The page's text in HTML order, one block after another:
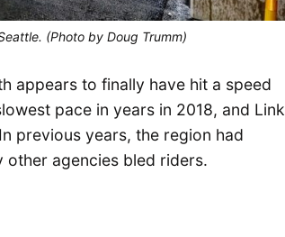
(Photo by Doug Trumm)
appears to finally have hit a speed
pace in years in 2018, and Link
previous years, the region had
other agencies bled riders.